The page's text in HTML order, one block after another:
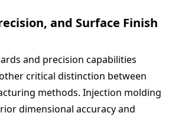
and Surface Finish
and precision capabilities
critical distinction between
methods. Injection molding
dimensional accuracy and